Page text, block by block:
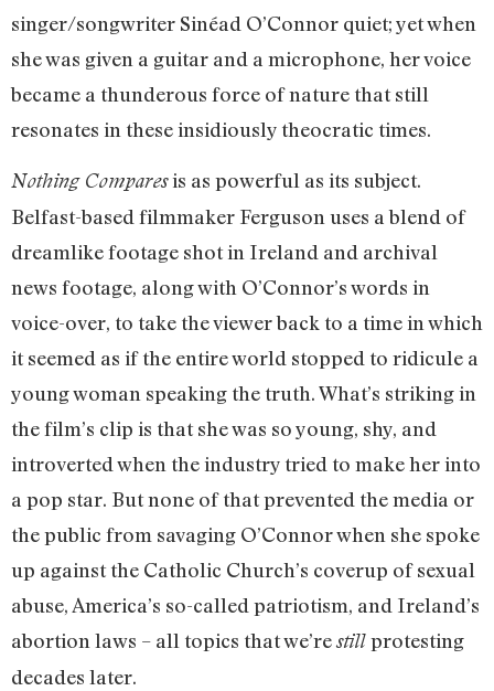
singer/songwriter Sinéad O’Connor quiet; yet when
she was given a guitar and a microphone, her voice
became a thunderous force of nature that still
resonates in these insidiously theocratic times.
Nothing Comparesis as powerful as its subject.
Belfast-based filmmaker Ferguson uses a blend of
dreamlike footage shot in Ireland and archival
news footage, along with O’Connor’s words in
voice-over, to take the viewer back to a time in which
it seemed as if the entire world stopped to ridicule a
young woman speaking the truth. What’s striking in
the film’s clip is that she was so young, shy, and
introverted when the industry tried to make her into
a pop star. But none of that prevented the media or
the public from savaging O’Connor when she spoke
up against the Catholic Church’s coverup of sexual
abuse, America’s so-called patriotism, and Ireland’s
abortion laws – all topics that we’restillprotesting
decades later.